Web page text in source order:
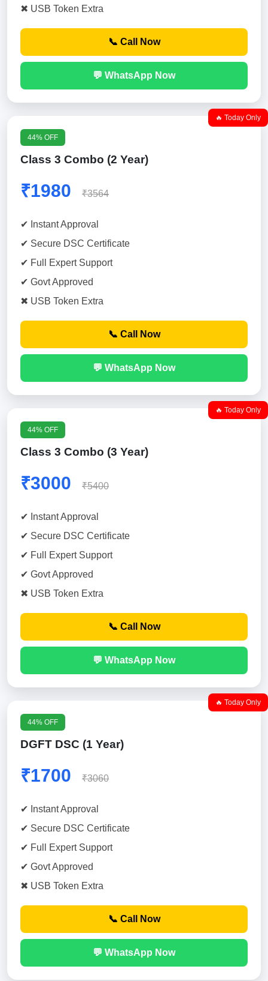
✖ USB Token Extra
📞 Call Now
💬 WhatsApp Now
🔥 Today Only
44% OFF
Class 3 Combo (2 Year)
₹1980 ₹3564
✔ Instant Approval
✔ Secure DSC Certificate
✔ Full Expert Support
✔ Govt Approved
✖ USB Token Extra
📞 Call Now
💬 WhatsApp Now
🔥 Today Only
44% OFF
Class 3 Combo (3 Year)
₹3000 ₹5400
✔ Instant Approval
✔ Secure DSC Certificate
✔ Full Expert Support
✔ Govt Approved
✖ USB Token Extra
📞 Call Now
💬 WhatsApp Now
🔥 Today Only
44% OFF
DGFT DSC (1 Year)
₹1700 ₹3060
✔ Instant Approval
✔ Secure DSC Certificate
✔ Full Expert Support
✔ Govt Approved
✖ USB Token Extra
📞 Call Now
💬 WhatsApp Now